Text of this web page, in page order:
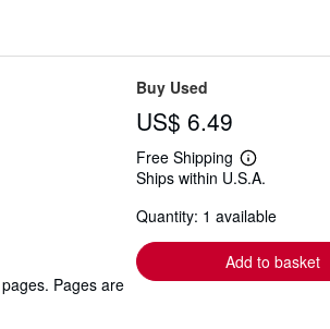
Pages are
Buy Used
US$ 6.49
Free Shipping
Learn
more
shipping
Ships within U.S.A.
Quantity: 1 available
Add to basket